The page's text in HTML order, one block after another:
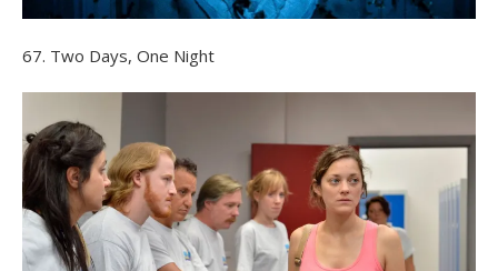
67. Two Days, One Night